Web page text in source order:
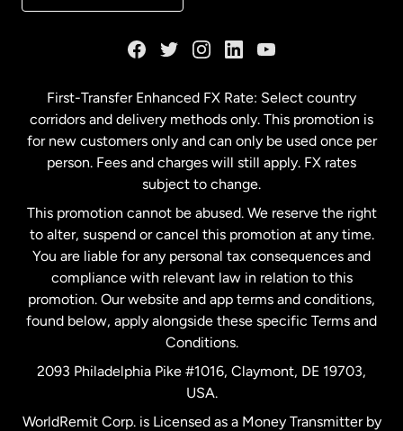
Malaysia
Netherlands
New Zealand
Spain
United Kingdom
First-Transfer Enhanced FX Rate: Select country
corridors and delivery methods only. This promotion is
for new customers only and can only be used once per
person. Fees and charges will still apply. FX rates
subject to change.
This promotion cannot be abused. We reserve the right
to alter, suspend or cancel this promotion at any time.
You are liable for any personal tax consequences and
compliance with relevant law in relation to this
promotion. Our website and app terms and conditions,
found below, apply alongside these specific Terms and
Conditions.
2093 Philadelphia Pike #1016, Claymont, DE 19703,
USA.
WorldRemit Corp. is Licensed as a Money Transmitter by